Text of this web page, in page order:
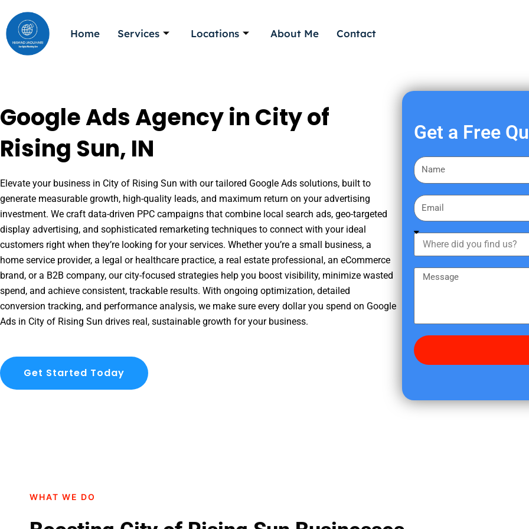
to
content
Home Services Locations About Me Contact
Google Ads Agency in City of
Rising Sun, IN
Elevate your business in City of Rising Sun with our tailored Google Ads solutions, built to
generate measurable growth, high-quality leads, and maximum return on your advertising
investment. We craft data-driven PPC campaigns that combine local search ads, geo-targeted
display advertising, and sophisticated remarketing techniques to connect with your ideal
customers right when they’re looking for your services. Whether you’re a small business, a
home service provider, a legal or healthcare practice, a real estate professional, an eCommerce
brand, or a B2B company, our city-focused strategies help you boost visibility, minimize wasted
spend, and achieve consistent, trackable results. With ongoing optimization, detailed
conversion tracking, and performance analysis, we make sure every dollar you spend on Google
Ads in City of Rising Sun drives real, sustainable growth for your business.
Get Started Today
Get a Free
F
i
s
a
m
E
m
a
h
e
d
y
f
s
g
WHAT WE DO